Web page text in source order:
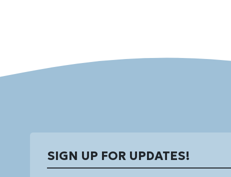
SIGN UP FOR UPDATES!